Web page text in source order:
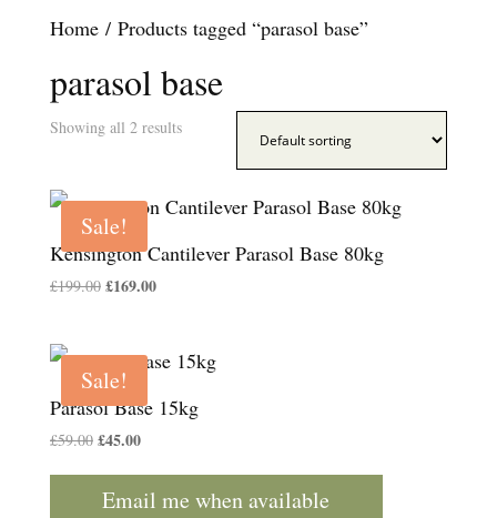
Home/ Products tagged “parasol base”
parasol base
Showing all 2 results
Sale!
Kensington Cantilever Parasol Base 80kg
£199.00 Original
£199.00.
£169.00Current
£169.00.
Sale!
Parasol Base 15kg
£59.00 Original
was:
£45.00Current
is:
Email me when available